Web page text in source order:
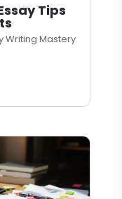
Tips
Writing Mastery